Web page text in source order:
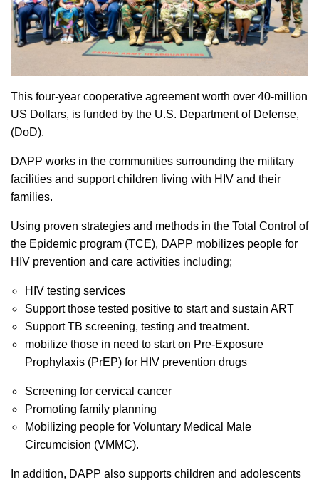
This four-year cooperative agreement worth over 40-million
US Dollars, is funded by the U.S. Department of Defense,
(DoD).
DAPP works in the communities surrounding the military
facilities and support children living with HIV and their
families.
Using proven strategies and methods in the Total Control of
the Epidemic program (TCE), DAPP mobilizes people for
HIV prevention and care activities including;
HIV testing services
Support those tested positive to start and sustain ART
Support TB screening, testing and treatment.
mobilize those in need to start on Pre-Exposure
Prophylaxis (PrEP) for HIV prevention drugs
Screening for cervical cancer
Promoting family planning
Mobilizing people for Voluntary Medical Male
Circumcision (VMMC).
In addition, DAPP also supports children and adolescents